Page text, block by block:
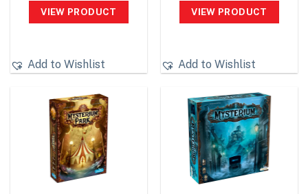
VIEW PRODUCT
Add to Wishlist
VIEW PRODUCT
Add to Wishlist